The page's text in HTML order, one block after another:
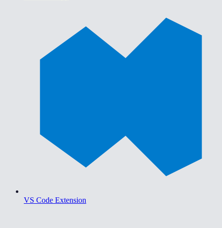
VS Code Extension